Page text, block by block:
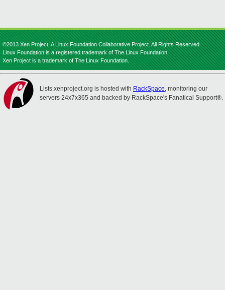
©2013 Xen Project, A Linux Foundation Collaborative Project. All Rights Reserved.
Linux Foundation is a registered trademark of The Linux Foundation.
Xen Project is a trademark of The Linux Foundation.
Lists.xenproject.org is hosted with RackSpace, monitoring our
servers 24x7x365 and backed by RackSpace's Fanatical Support®.